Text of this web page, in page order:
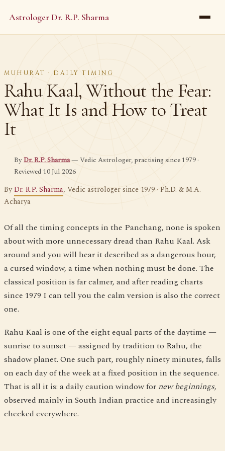
Astrologer Dr. R.P. Sharma
MUHURAT · DAILY TIMING
Rahu Kaal, Without the Fear:
What It Is and How to Treat
It
ByDr. R.P. Sharma— Vedic Astrologer, practising since 1979 ·
Reviewed 10 Jul 2026
By Dr. R.P. Sharma, Vedic astrologer since 1979 · Ph.D. & M.A.
Acharya
Of all the timing concepts in the Panchang, none is spoken
about with more unnecessary dread than Rahu Kaal. Ask
around and you will hear it described as a dangerous hour,
a cursed window, a time when nothing must be done. The
classical position is far calmer, and after reading charts
since 1979 I can tell you the calm version is also the correct
one.
Rahu Kaal is one of the eight equal parts of the daytime —
sunrise to sunset — assigned by tradition to Rahu, the
shadow planet. One such part, roughly ninety minutes, falls
on each day of the week at a fixed position in the sequence.
That is all it is: a daily caution window for new beginnings,
observed mainly in South Indian practice and increasingly
checked everywhere.